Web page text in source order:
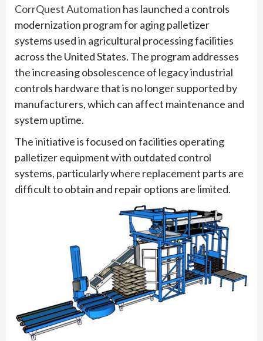
CorrQuest Automation has launched a controls
modernization program for aging palletizer
systems used in agricultural processing facilities
across the United States. The program addresses
the increasing obsolescence of legacy industrial
controls hardware that is no longer supported by
manufacturers, which can affect maintenance and
system uptime.
The initiative is focused on facilities operating
palletizer equipment with outdated control
systems, particularly where replacement parts are
difficult to obtain and repair options are limited.